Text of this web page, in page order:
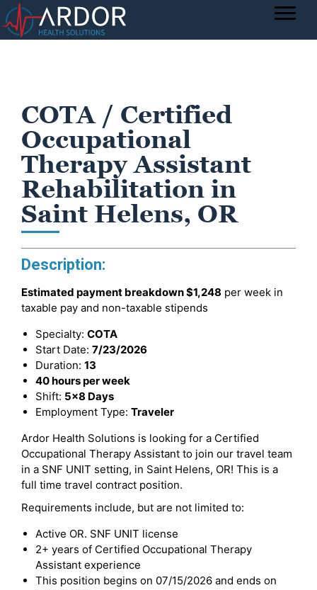
COTA / Certified
Occupational
Therapy Assistant
Rehabilitation in
Saint Helens, OR
Description:
Estimated payment breakdown$1,248 per week in
taxable pay and non-taxable stipends
Specialty: COTA
Start Date: 7/23/2026
Duration: 13
40 hours per week
Shift: 5x8 Days
Employment Type: Traveler
Ardor Health Solutions is looking for a Certified
Occupational Therapy Assistant to join our travel team
in a SNF UNIT setting, in Saint Helens, OR! This is a
full time travel contract position.
Requirements include, but are not limited to:
Active OR. SNF UNIT license
2+ years of Certified Occupational Therapy
Assistant experience
This position begins on 07/15/2026 and ends on